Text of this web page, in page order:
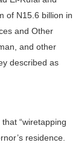
of N15.6 billion in
and Other
and other
described as
“wiretapping
residence.